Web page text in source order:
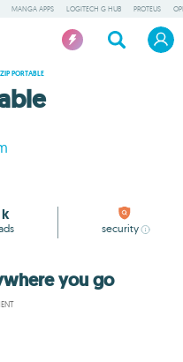
MANGA APPS LOGITECH G HUB PROTEUS
PORTABLE
security
you go